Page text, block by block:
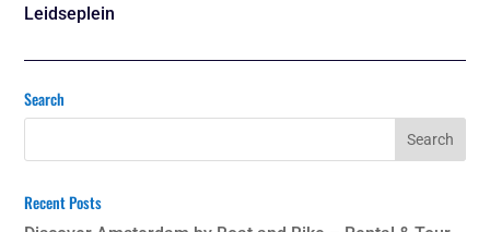
Leidseplein
Search
Recent Posts